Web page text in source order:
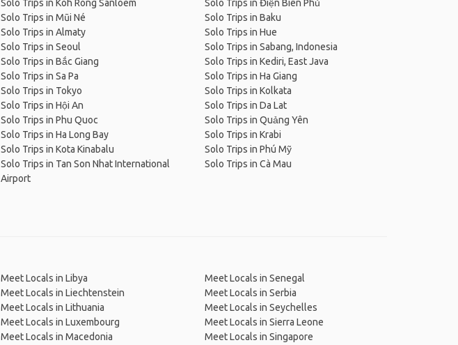
Solo Trips in Koh Rong Sanloem
Solo Trips in Mũi Né
Solo Trips in Almaty
Solo Trips in Seoul
Solo Trips in Bắc Giang
Solo Trips in Sa Pa
Solo Trips in Tokyo
Solo Trips in Hội An
Solo Trips in Phu Quoc
Solo Trips in Ha Long Bay
Solo Trips in Kota Kinabalu
Solo Trips in Tan Son Nhat International
Airport
Solo Trips in Điện Biên Phủ
Solo Trips in Baku
Solo Trips in Hue
Solo Trips in Sabang, Indonesia
Solo Trips in Kediri, East Java
Solo Trips in Ha Giang
Solo Trips in Kolkata
Solo Trips in Da Lat
Solo Trips in Quảng Yên
Solo Trips in Krabi
Solo Trips in Phú Mỹ
Solo Trips in Cà Mau
Meet Locals in Libya
Meet Locals in Liechtenstein
Meet Locals in Lithuania
Meet Locals in Luxembourg
Meet Locals in Macedonia
Meet Locals in Senegal
Meet Locals in Serbia
Meet Locals in Seychelles
Meet Locals in Sierra Leone
Meet Locals in Singapore